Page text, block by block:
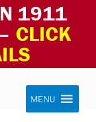
1911
CLICK
Program
MENU